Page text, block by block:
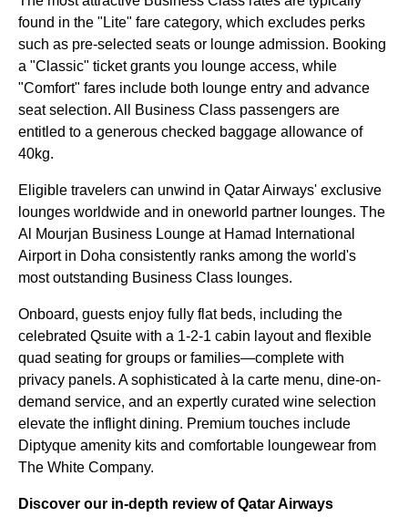
found in the "Lite" fare category, which excludes perks
such as pre-selected seats or lounge admission. Booking
a "Classic" ticket grants you lounge access, while
"Comfort" fares include both lounge entry and advance
seat selection. All Business Class passengers are
entitled to a generous checked baggage allowance of
40kg.
Eligible travelers can unwind in Qatar Airways' exclusive
lounges worldwide and in oneworld partner lounges. The
Al Mourjan Business Lounge at Hamad International
Airport in Doha consistently ranks among the world's
most outstanding Business Class lounges.
Onboard, guests enjoy fully flat beds, including the
celebrated Qsuite with a 1-2-1 cabin layout and flexible
quad seating for groups or families—complete with
privacy panels. A sophisticated à la carte menu, dine-on-
demand service, and an expertly curated wine selection
elevate the inflight dining. Premium touches include
Diptyque amenity kits and comfortable loungewear from
The White Company.
Discover our in-depth review of Qatar Airways